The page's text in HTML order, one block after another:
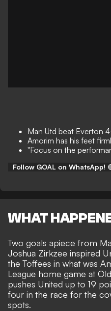
Man Utd beat Everton
Amorim has his feet
"Focus on the
Follow GOAL on WhatsApp!
WHAT
Two goals apiece from
Joshua Zirkzee inspired
the Toffees in what was
League home game at
pushes United up to 19
four in the race for the
spots.